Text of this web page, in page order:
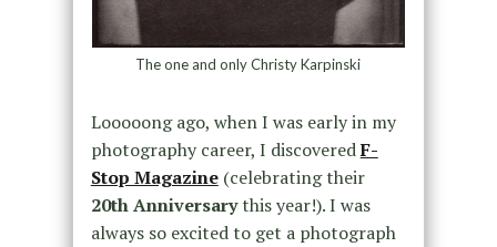
The one and only Christy Karpinski
Looooong ago, when I was early in my
photography career, I discoveredF-
Stop Magazine(celebrating their
20th Anniversarythis year!). I was
always so excited to get a photograph